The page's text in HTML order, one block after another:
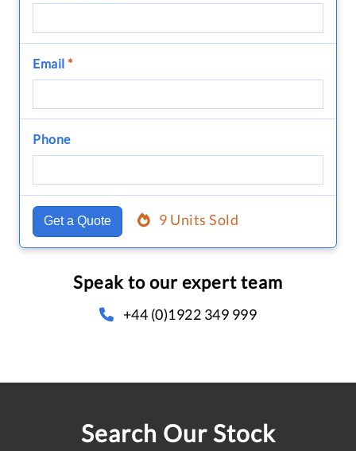
Email *
Phone
Get a Quote 9 Units Sold
Speak to our expert team
+44 (0)1922 349 999
Search Our Stock